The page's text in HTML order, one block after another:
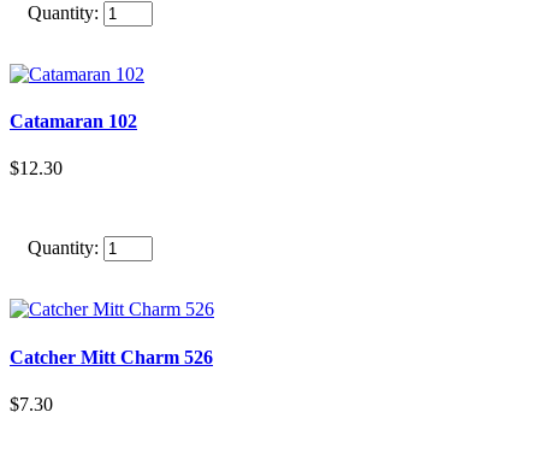
Quantity:
Catamaran 102
$12.30
Quantity:
Catcher Mitt Charm 526
$7.30